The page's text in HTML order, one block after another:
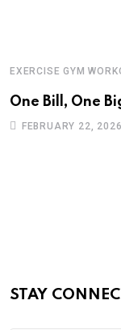
EXERCISE GYM
One Bill, One
FEBRUARY 22, 2026
STAY